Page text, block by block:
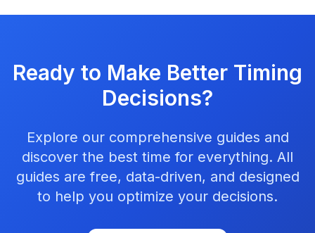
Ready to Make Better Timing
Decisions?
Explore our comprehensive guides and
discover the best time for everything. All
guides are free, data-driven, and designed
to help you optimize your decisions.